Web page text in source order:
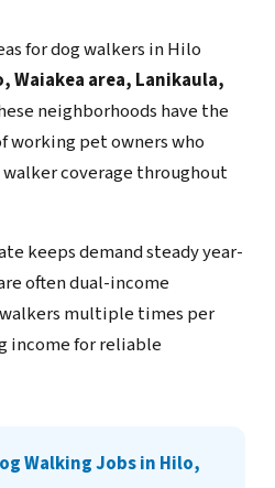
for dog walkers in Hilo
Waiakea area, Lanikaula,
neighborhoods have the
working pet owners who
coverage throughout
keeps demand steady year-
often dual-income
multiple times per
income for reliable
Walking Jobs in Hilo,